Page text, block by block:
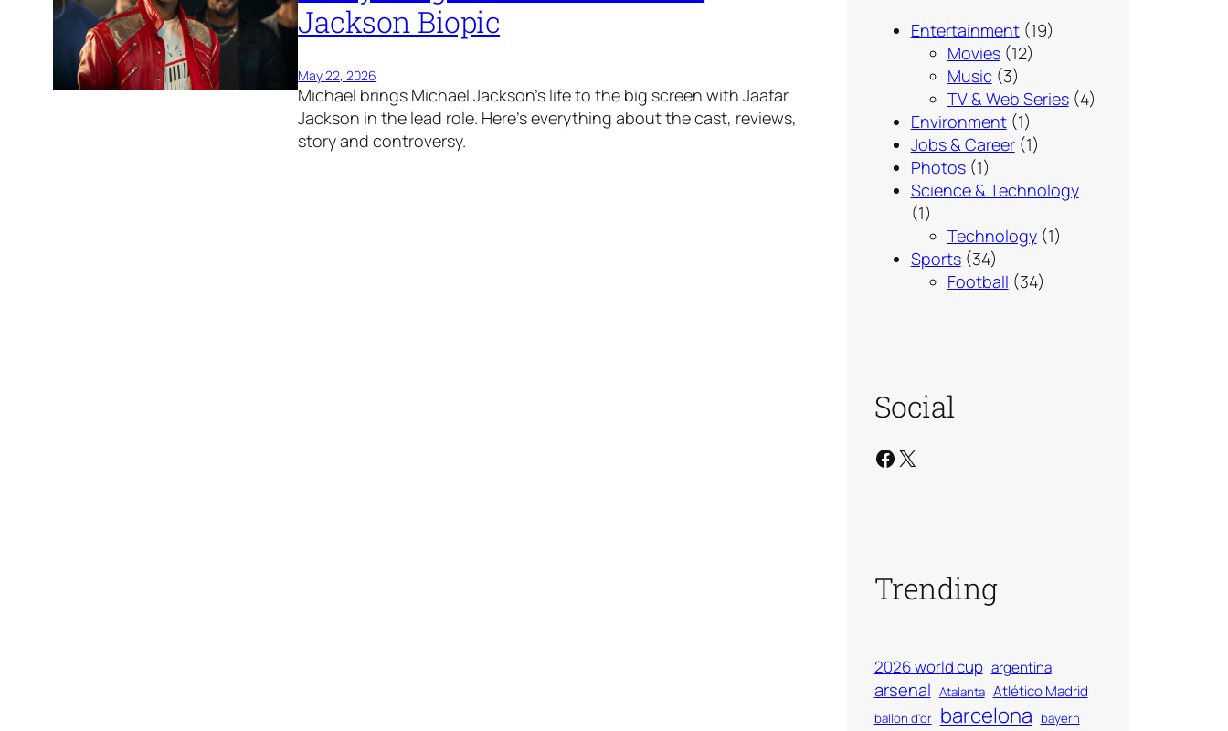
Jackson Biopic
May 22, 2026
Michael brings Michael Jackson’s life to the big screen with Jaafar
Jackson in the lead role. Here’s everything about the cast, reviews,
story and controversy.
Entertainment(19)
Movies(12)
Music (3)
TV & Web Series(4)
Environment(1)
Jobs & Career(1)
Photos(1)
Science & Technology
(1)
Technology(1)
Sports(34)
Football (34)
Social
Facebook X
Trending
2026 world cup argentina
arsenal Atalanta Atlético Madrid
ballon d'or barcelona bayern